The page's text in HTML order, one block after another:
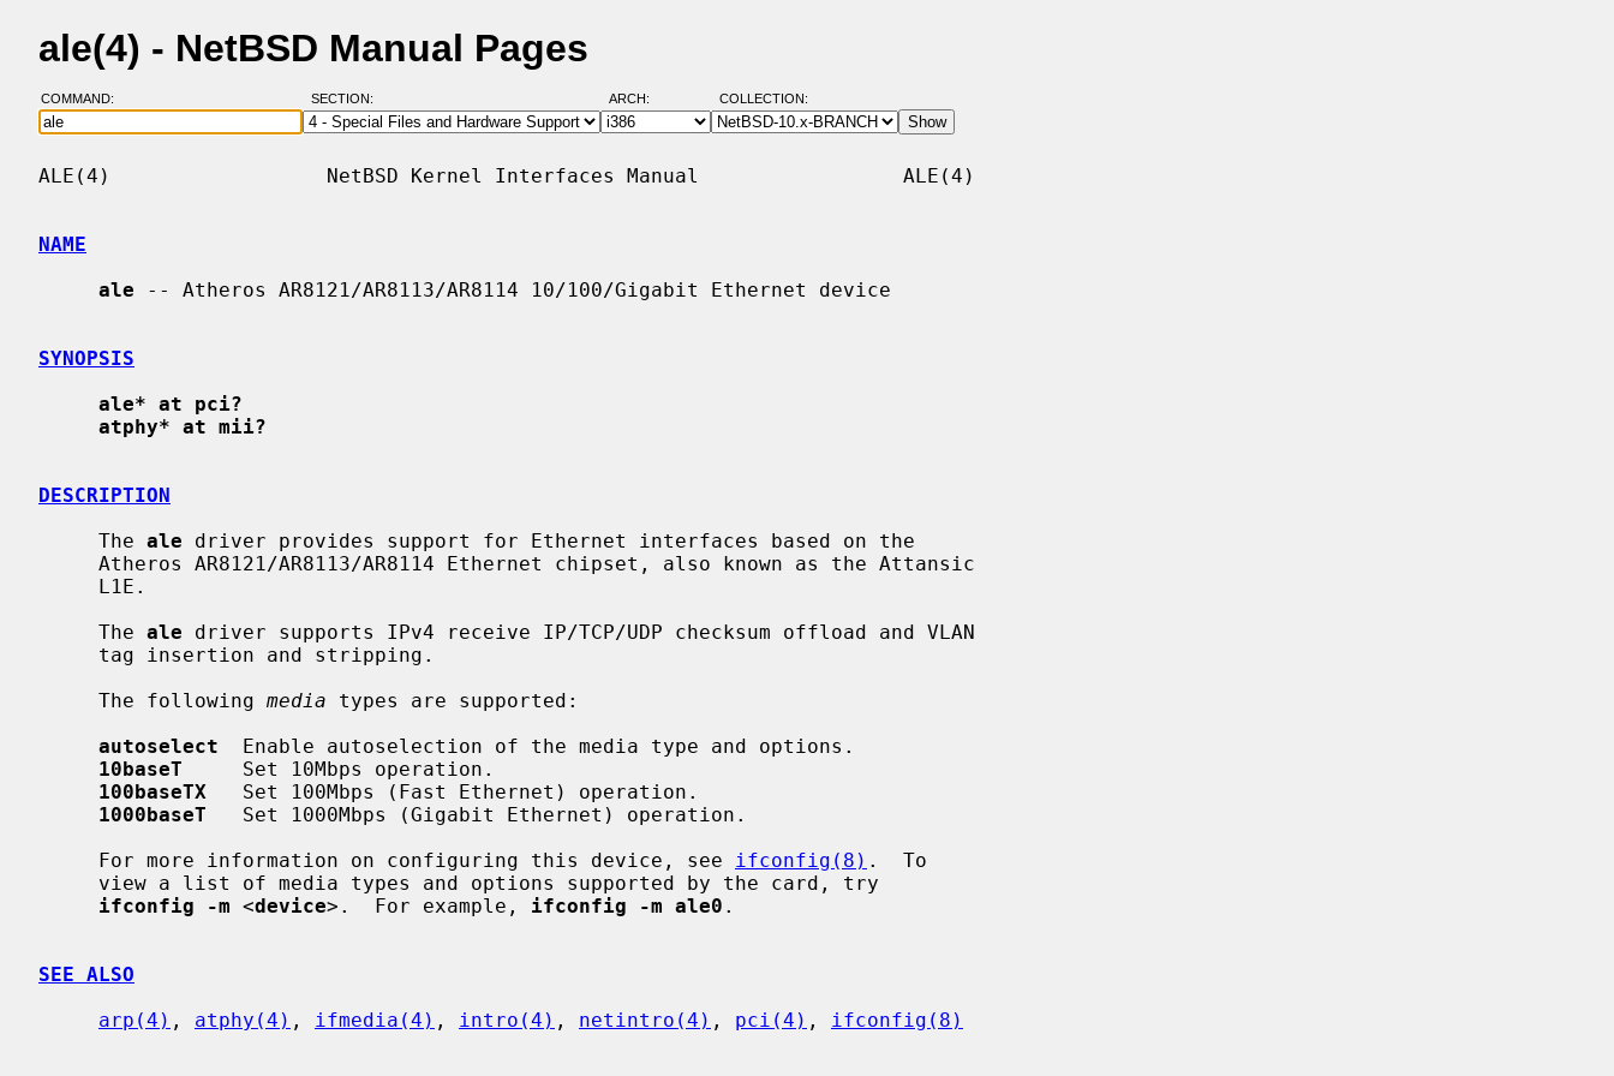
ale(4) - NetBSD Manual Pages
COMMAND: SECTION: ARCH: COLLECTION:
ALE(4)                  NetBSD Kernel Interfaces Manual                 ALE(4)
NAME
ale -- Atheros AR8121/AR8113/AR8114 10/100/Gigabit Ethernet device
SYNOPSIS
ale* at pci?
atphy* at mii?
DESCRIPTION
     The
ale driver provides support for Ethernet interfaces based on the
     The
ale driver supports IPv4 receive IP/TCP/UDP checksum offload and VLAN
     The following
media types are supported:
autoselect
  Enable autoselection of the media type and options.
10baseT
     Set 10Mbps operation.
100baseTX
   Set 100Mbps (Fast Ethernet) operation.
1000baseT
   Set 1000Mbps (Gigabit Ethernet) operation.
     For more information on configuring this device, see
ifconfig(8) .  To
ifconfig -m <device>.  For example, ifconfig -m ale0 .
SEE ALSO
arp(4) , atphy(4) , ifmedia(4) , intro(4) , netintro(4) , pci(4) , ifconfig(8)